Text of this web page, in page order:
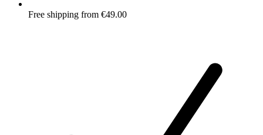
Free shipping from €49.00